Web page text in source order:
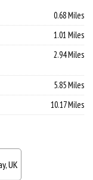
0.68 Miles
1.01 Miles
2.94 Miles
5.85 Miles
10.17 Miles